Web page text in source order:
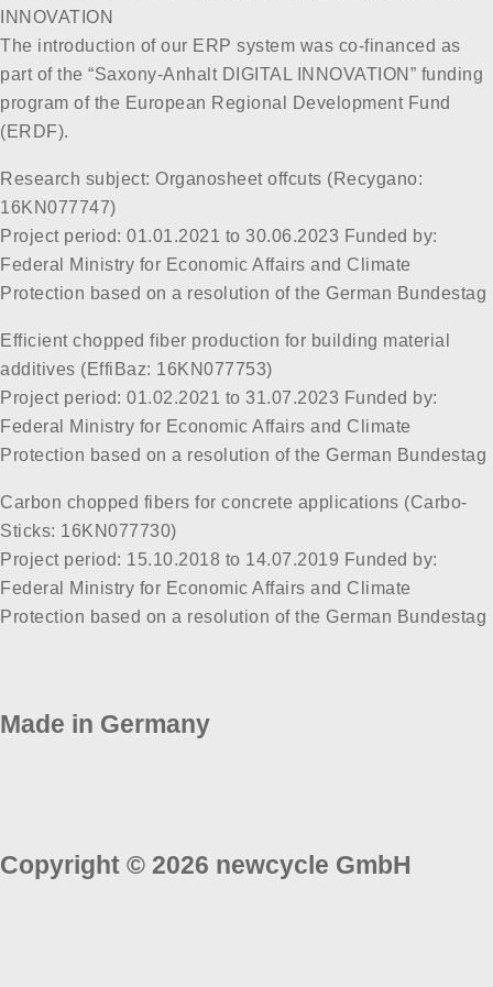
INNOVATION
The introduction of our ERP system was co-financed as
part of the “Saxony-Anhalt DIGITAL INNOVATION” funding
program of the European Regional Development Fund
(ERDF).
Research subject: Organosheet offcuts (Recygano:
16KN077747)
Project period: 01.01.2021 to 30.06.2023 Funded by:
Federal Ministry for Economic Affairs and Climate
Protection based on a resolution of the German Bundestag
Efficient chopped fiber production for building material
additives (EffiBaz: 16KN077753)
Project period: 01.02.2021 to 31.07.2023 Funded by:
Federal Ministry for Economic Affairs and Climate
Protection based on a resolution of the German Bundestag
Carbon chopped fibers for concrete applications (Carbo-
Sticks: 16KN077730)
Project period: 15.10.2018 to 14.07.2019 Funded by:
Federal Ministry for Economic Affairs and Climate
Protection based on a resolution of the German Bundestag
Made in Germany
Copyright © 2026 newcycle GmbH